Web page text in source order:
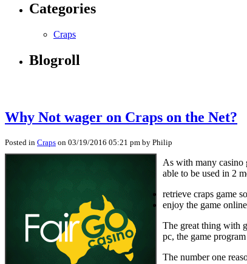
Categories
Craps
Blogroll
Why Not wager on Craps on the Net?
Posted in Craps on 03/19/2016 05:21 pm by Philip
As with many casino
able to be used in 2
retrieve craps game
enjoy the game
The great thing with
pc, the game
The number one